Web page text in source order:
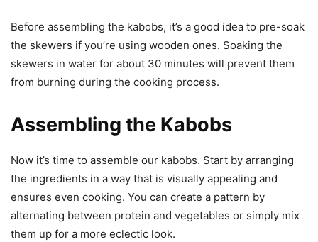
Before assembling the kabobs, it’s a good idea to pre-soak
the skewers if you’re using wooden ones. Soaking the
skewers in water for about 30 minutes will prevent them
from burning during the cooking process.
Assembling the Kabobs
Now it’s time to assemble our kabobs. Start by arranging
the ingredients in a way that is visually appealing and
ensures even cooking. You can create a pattern by
alternating between protein and vegetables or simply mix
them up for a more eclectic look.